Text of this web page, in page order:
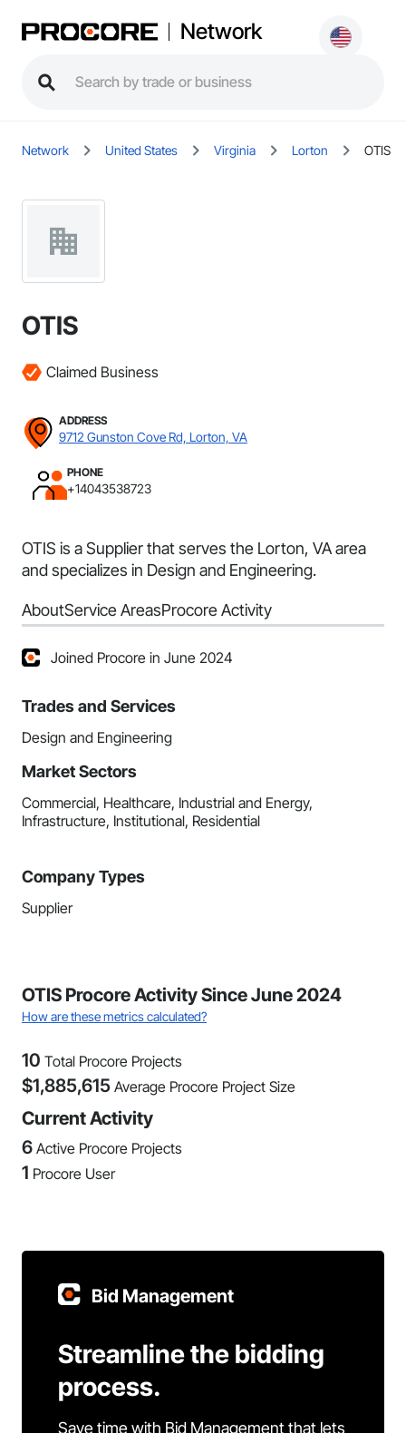
Network
Network United States Virginia Lorton OTIS
OTIS
Claimed Business
ADDRESS
9712 Gunston Cove Rd, Lorton, VA
PHONE
+14043538723
OTIS is a Supplier that serves the Lorton, VA area
and specializes in Design and Engineering.
AboutService AreasProcore Activity
Joined Procore in June 2024
Trades and Services
Design and Engineering
Market Sectors
Commercial, Healthcare, Industrial and Energy,
Infrastructure, Institutional, Residential
Company Types
Supplier
OTIS Procore Activity Since June 2024
How are these metrics calculated?
10 Total Procore Projects
$1,885,615 Average Procore Project Size
Current Activity
6 Active Procore Projects
1 Procore User
Bid Management
Streamline the bidding
process.
Save time with Bid Management that lets